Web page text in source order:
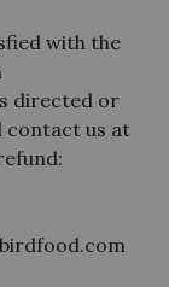
with the
directed or
contact us at